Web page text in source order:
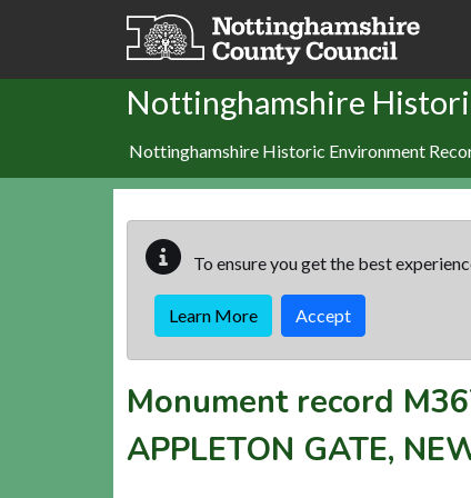
Skip to main content
Nottinghamshire
Nottinghamshire Historic Environment
To ensure you get the best
Learn More Accept
Monument record
APPLETON GATE,